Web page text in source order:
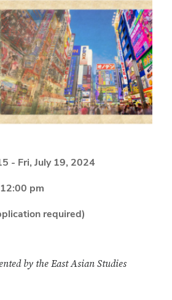
- Fri, July 19, 2024
pm
required)
by the East Asian Studies